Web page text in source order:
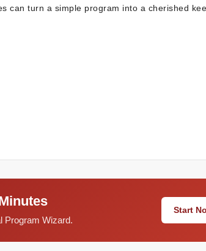
can turn a simple program into a cherished
Program Wizard.
Start